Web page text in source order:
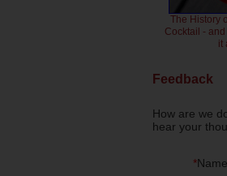
The History
Cocktail -
it
Feedback
How are we
hear your
*